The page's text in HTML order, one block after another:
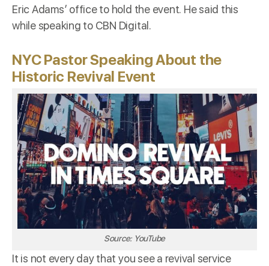
Eric Adams’ office to hold the event. He said this
while speaking to CBN Digital.
NYC Pastor Speaking About the
Historic Revival Event
Source: YouTube
It is not every day that you see a revival service